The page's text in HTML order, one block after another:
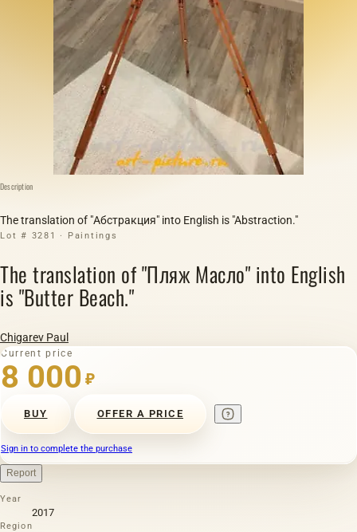
Description
The translation of "Абстракция" into English is "Abstraction."
Lot # 3281 · Paintings
The translation of "Пляж Масло" into English
is "Butter Beach."
Chigarev Paul
Current price
8 000 ₽
BUY OFFER A PRICE
Sign in to complete the purchase
Report
Year
2017
Region